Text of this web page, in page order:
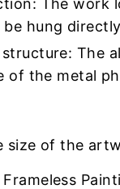
The work
be hung
The
of the metal
size of the